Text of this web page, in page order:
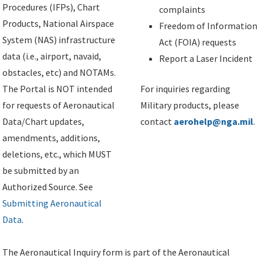
Procedures (IFPs), Chart
Products, National Airspace
System (NAS) infrastructure
data (i.e., airport, navaid,
obstacles, etc) and NOTAMs.
The Portal is NOT intended
for requests of Aeronautical
Data/Chart updates,
amendments, additions,
deletions, etc., which MUST
be submitted by an
Authorized Source. See
Submitting Aeronautical
Data.
complaints
Freedom of Information
Act (FOIA) requests
Report a Laser Incident
For inquiries regarding
Military products, please
contact aerohelp@nga.mil.
The Aeronautical Inquiry form is part of the Aeronautical